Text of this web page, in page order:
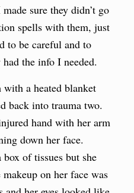
sure they didn’t go
spells with them, just
to be careful and to
the info I needed.
a heated blanket
back into trauma two.
hand with her arm
down her face.
of tissues but she
makeup on her face was